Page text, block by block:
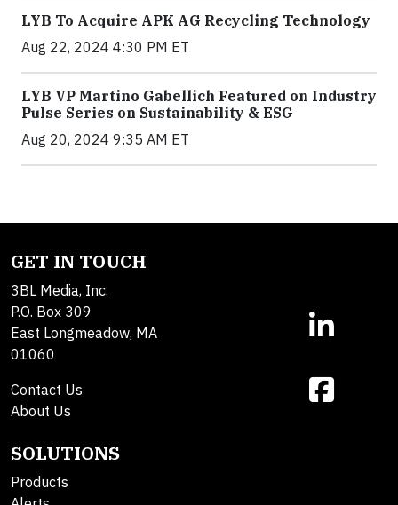
LYB To Acquire APK AG Recycling Technology
Aug 22, 2024 4:30 PM ET
LYB VP Martino Gabellich Featured on Industry
Pulse Series on Sustainability & ESG
Aug 20, 2024 9:35 AM ET
GET IN TOUCH
3BL Media, Inc.
P.O. Box 309
East Longmeadow, MA
01060
Contact Us
About Us
SOLUTIONS
Products